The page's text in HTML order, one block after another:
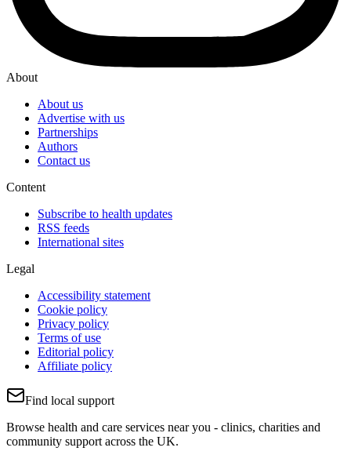
About
About us
Advertise with us
Partnerships
Authors
Contact us
Content
Subscribe to health updates
RSS feeds
International sites
Legal
Accessibility statement
Cookie policy
Privacy policy
Terms of use
Editorial policy
Affiliate policy
Find local support
Browse health and care services near you - clinics, charities and
community support across the UK.